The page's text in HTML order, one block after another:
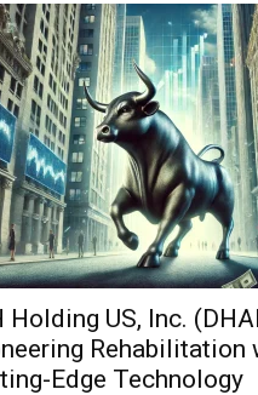
Holding US, Inc.
Rehabilitation
Edge Technology